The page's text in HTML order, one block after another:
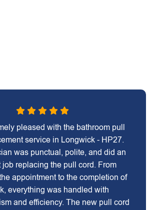
pleased with the bathroom pull
service in Longwick - HP27.
was punctual, polite, and did an
job replacing the pull cord. From
appointment to the completion of
everything was handled with
and efficiency. The new pull cord